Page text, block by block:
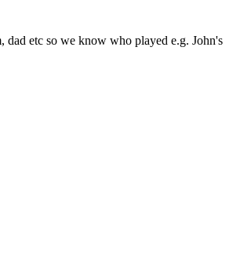
dad etc so we know who played e.g. John's